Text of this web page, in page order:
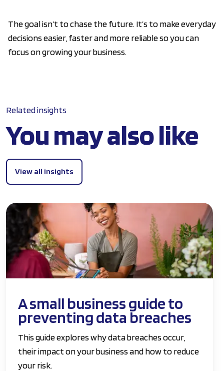
The goal isn’t to chase the future. It’s to make everyday
decisions easier, faster and more reliable so you can
focus on growing your business.
Related insights
You may also like
View all insights
A small business guide to
preventing data breaches
This guide explores why data breaches occur,
their impact on your business and how to reduce
your risk.